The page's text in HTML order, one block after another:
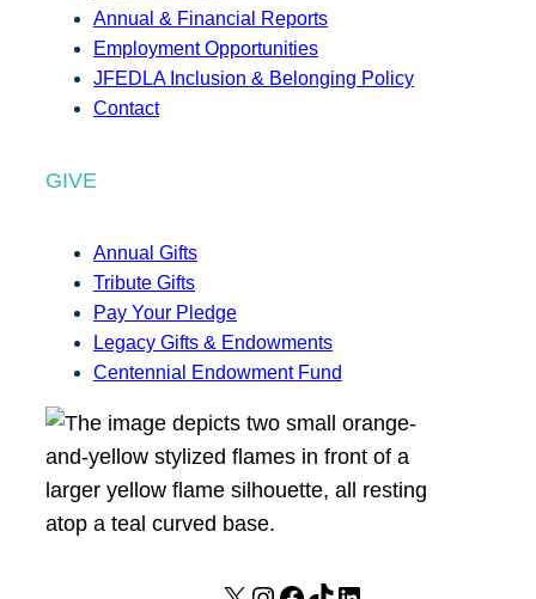
Annual & Financial Reports
Employment Opportunities
JFEDLA Inclusion & Belonging Policy
Contact
GIVE
Annual Gifts
Tribute Gifts
Pay Your Pledge
Legacy Gifts & Endowments
Centennial Endowment Fund